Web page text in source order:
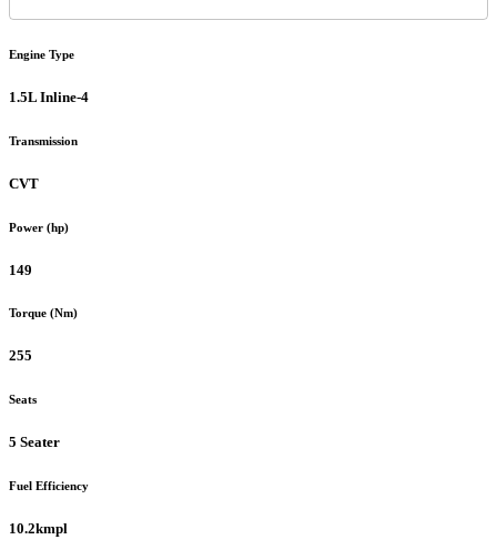
Engine Type
1.5L Inline-4
Transmission
CVT
Power (hp)
149
Torque (Nm)
255
Seats
5 Seater
Fuel Efficiency
10.2kmpl